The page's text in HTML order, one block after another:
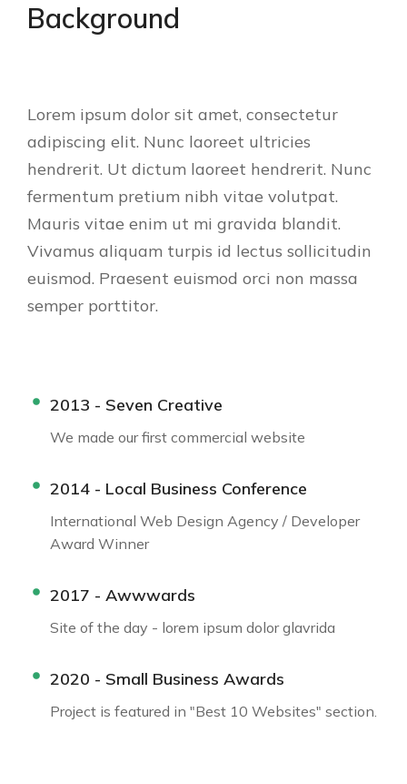
Background
Lorem ipsum dolor sit amet, consectetur
adipiscing elit. Nunc laoreet ultricies
hendrerit. Ut dictum laoreet hendrerit. Nunc
fermentum pretium nibh vitae volutpat.
Mauris vitae enim ut mi gravida blandit.
Vivamus aliquam turpis id lectus sollicitudin
euismod. Praesent euismod orci non massa
semper porttitor.
2013 - Seven Creative
We made our first commercial website
2014 - Local Business Conference
International Web Design Agency / Developer
Award Winner
2017 - Awwwards
Site of the day - lorem ipsum dolor glavrida
2020 - Small Business Awards
Project is featured in "Best 10 Websites" section.